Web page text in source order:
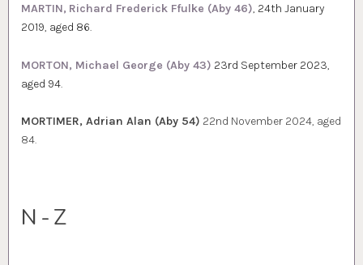
MARTIN, Richard Frederick Ffulke (Aby 46), 24th January
2019, aged 86.
MORTON, Michael George (Aby 43) 23rd September 2023,
aged 94.
MORTIMER, Adrian Alan (Aby 54) 22nd November 2024, aged
84.
N-Z